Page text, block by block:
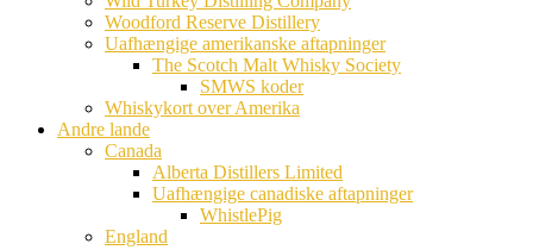
Woodford Reserve Distillery
Uafhængige amerikanske aftapninger
The Scotch Malt Whisky Society
SMWS koder
Whiskykort over Amerika
Andre lande
Canada
Alberta Distillers Limited
Uafhængige canadiske aftapninger
WhistlePig
England